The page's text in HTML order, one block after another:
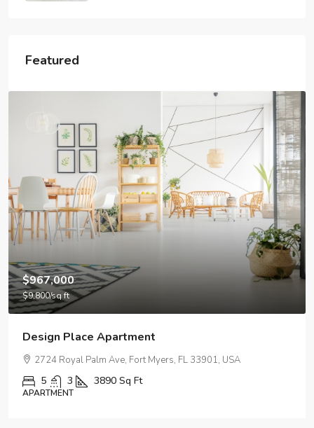
Featured
$4,500/mo
Modern Apartment On The Bay
5875 Collins Ave, Miami Beach, FL 33140, Stati Uniti
4 2 1200 Sq Ft
APARTMENT